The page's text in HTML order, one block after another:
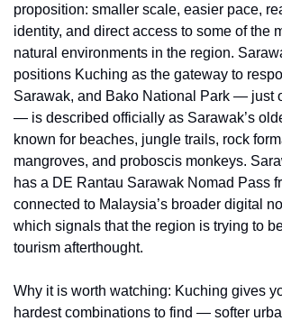
proposition: smaller scale, easier pace,
identity, and direct access to some of the
natural environments in the region.
positions Kuching as the gateway to
Sarawak, and Bako National Park — just
— is described officially as Sarawak’s
known for beaches, jungle trails, rock
mangroves, and proboscis monkeys.
has a DE Rantau Sarawak Nomad Pass
connected to Malaysia’s broader digital
which signals that the region is trying to
tourism afterthought.
Why it is worth watching: Kuching gives
hardest combinations to find — softer